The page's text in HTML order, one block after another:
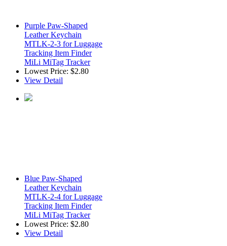
Purple Paw-Shaped
Leather Keychain
MTLK-2-3 for Luggage
Tracking Item Finder
MiLi MiTag Tracker
Lowest Price: $2.80
View Detail
Blue Paw-Shaped
Leather Keychain
MTLK-2-4 for Luggage
Tracking Item Finder
MiLi MiTag Tracker
Lowest Price: $2.80
View Detail